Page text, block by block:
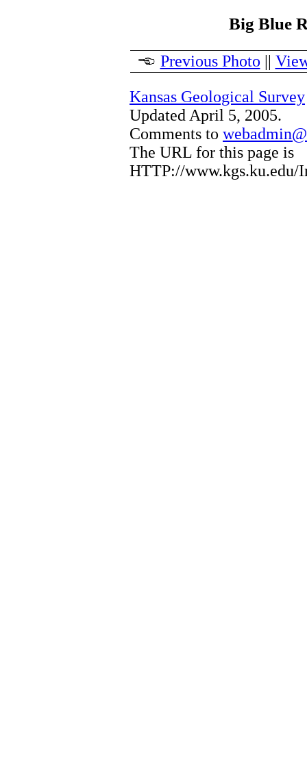
Big Blue
Previous Photo ||
Kansas Geological Survey
Updated April 5, 2005.
Comments to
The URL for this page is
HTTP://www.kgs.ku.edu/